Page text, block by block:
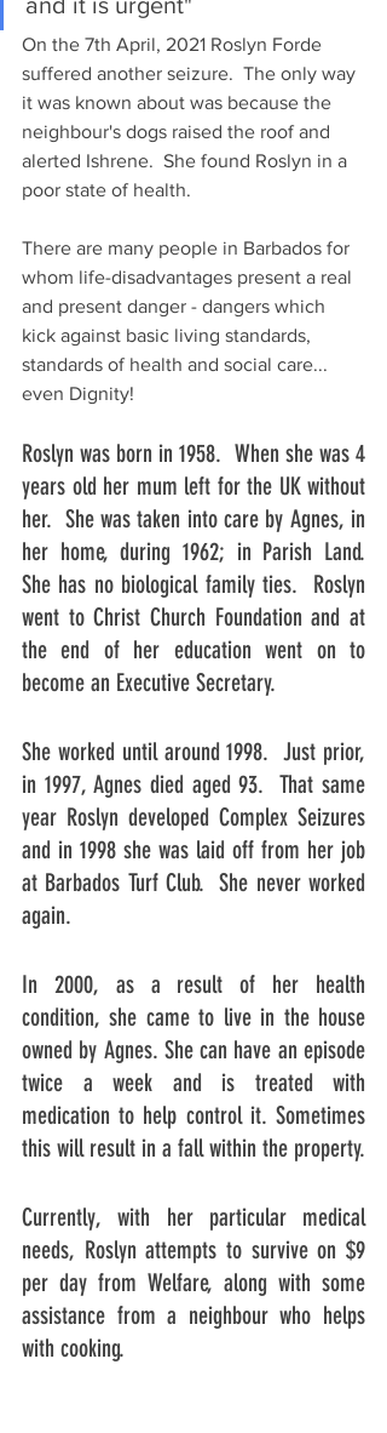
On the 7th April, 2021 Roslyn Forde
suffered another seizure.  The only way
it was known about was because the
neighbour's dogs raised the roof and
alerted Ishrene.  She found Roslyn in a
poor state of health.
There are many people in Barbados for
whom life-disadvantages present a real
and present danger - dangers which
kick against basic living standards,
standards of health and social care...
even Dignity!
Roslyn was born in 1958.  When she was 4
years old her mum left for the UK without
her.  She was taken into care by Agnes, in
her home, during 1962; in Parish Land.
She has no biological family ties.  Roslyn
went to Christ Church Foundation and at
the end of her education went on to
become an Executive Secretary.
She worked until around 1998.  Just prior,
in 1997, Agnes died aged 93.  That same
year Roslyn developed Complex Seizures
and in 1998 she was laid off from her job
at Barbados Turf Club.  She never worked
again.
In 2000, as a result of her health
condition, she came to live in the house
owned by Agnes. She can have an episode
twice a week and is treated with
medication to help control it. Sometimes
this will result in a fall within the property.
Currently, with her particular medical
needs, Roslyn attempts to survive on $9
per day from Welfare, along with some
assistance from a neighbour who helps
with cooking.